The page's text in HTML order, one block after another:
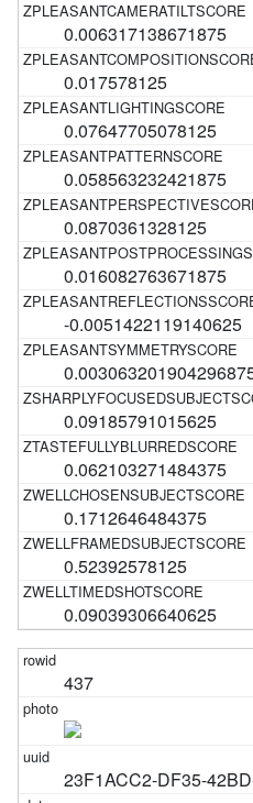
0.006317138671875
0.017578125
0.07647705078125
0.058563232421875
0.0870361328125
0.016082763671875
-0.0051422119140625
0.09185791015625
0.062103271484375
0.1712646484375
0.52392578125
0.09039306640625
437
23F1ACC2-DF35-